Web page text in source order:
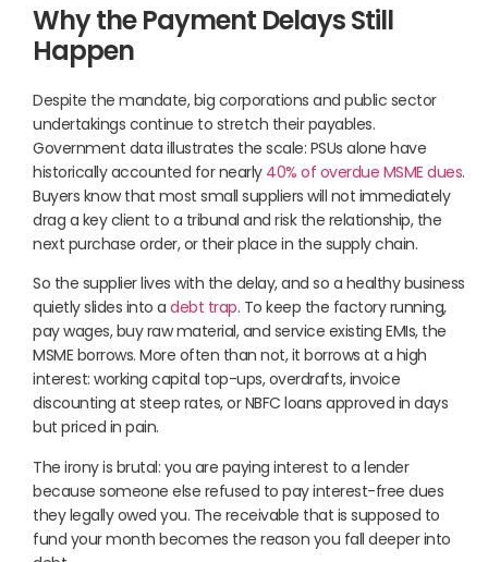
Why the Payment Delays Still
Happen
Despite the mandate, big corporations and public sector
undertakings continue to stretch their payables.
Government data illustrates the scale: PSUs alone have
historically accounted for nearly 40% of overdue MSME dues.
Buyers know that most small suppliers will not immediately
drag a key client to a tribunal and risk the relationship, the
next purchase order, or their place in the supply chain.
So the supplier lives with the delay, and so a healthy business
quietly slides into a debt trap. To keep the factory running,
pay wages, buy raw material, and service existing EMIs, the
MSME borrows. More often than not, it borrows at a high
interest: working capital top-ups, overdrafts, invoice
discounting at steep rates, or NBFC loans approved in days
but priced in pain.
The irony is brutal: you are paying interest to a lender
because someone else refused to pay interest-free dues
they legally owed you. The receivable that is supposed to
fund your month becomes the reason you fall deeper into